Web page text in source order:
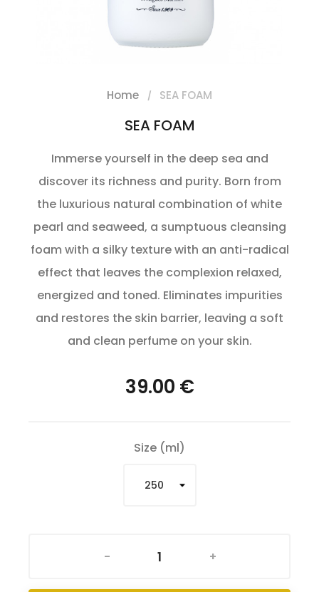
Home SEA FOAM
SEA FOAM
Immerse yourself in the deep sea and
discover its richness and purity. Born from
the luxurious natural combination of white
pearl and seaweed, a sumptuous cleansing
foam with a silky texture with an anti-radical
effect that leaves the complexion relaxed,
energized and toned. Eliminates impurities
and restores the skin barrier, leaving a soft
and clean perfume on your skin.
39.00 €
Size (ml)
- +